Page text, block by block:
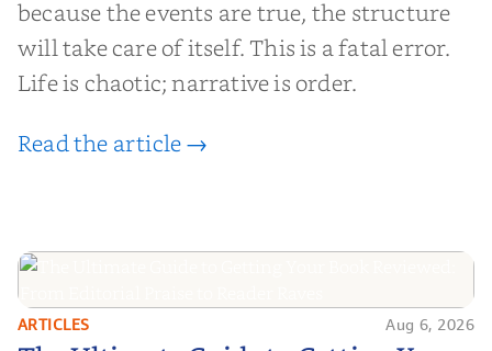
because the events are true, the structure
will take care of itself. This is a fatal error.
Life is chaotic; narrative is order.
Read the article →
The Ultimate Guide to Getting
ARTICLES Aug 6, 2026